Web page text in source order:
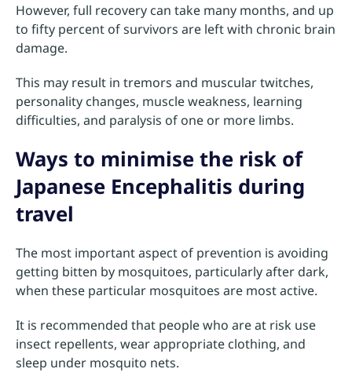
However, full recovery can take many months, and up
to fifty percent of survivors are left with chronic brain
damage.
This may result in tremors and muscular twitches,
personality changes, muscle weakness, learning
difficulties, and paralysis of one or more limbs.
Ways to minimise the risk of
Japanese Encephalitis during
travel
The most important aspect of prevention is avoiding
getting bitten by mosquitoes, particularly after dark,
when these particular mosquitoes are most active.
It is recommended that people who are at risk use
insect repellents, wear appropriate clothing, and
sleep under mosquito nets.